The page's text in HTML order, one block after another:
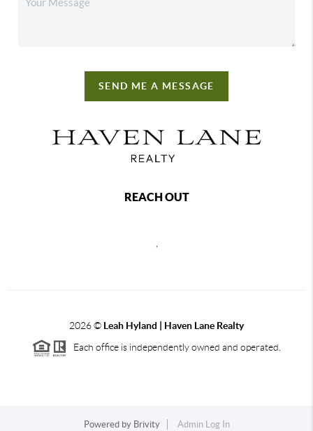
SEND ME A MESSAGE
REACH OUT
,
2026© Leah Hyland | Haven Lane Realty
Each office is independently owned and operated.
Powered by Brivity Admin Log In